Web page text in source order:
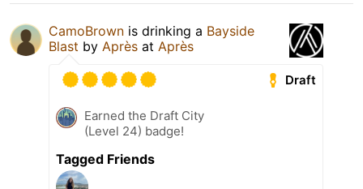
CamoBrown is drinking a Bayside
Blast by Après at Après
Draft
Earned the Draft City
(Level 24) badge!
Tagged Friends